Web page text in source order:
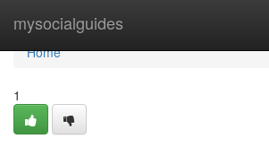
mysocialguides
Home
Home
1